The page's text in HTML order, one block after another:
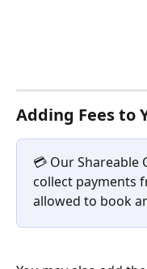
Adding Fees to
💳 Our Shareable
collect payments
allowed to book